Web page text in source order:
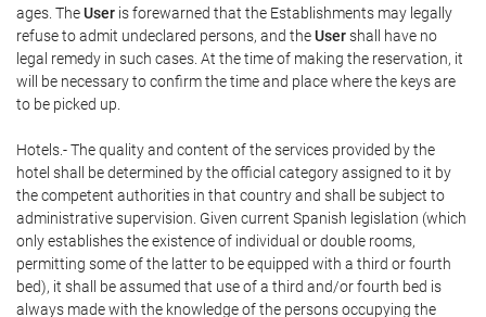
ages. TheUser is forewarned that the Establishments may legally
refuse to admit undeclared persons, and theUsershall have no
legal remedy in such cases. At the time of making the reservation, it
will be necessary to confirm the time and place where the keys are
to be picked up.
Hotels.- The quality and content of the services provided by the
hotel shall be determined by the official category assigned to it by
the competent authorities in that country and shall be subject to
administrative supervision. Given current Spanish legislation (which
only establishes the existence of individual or double rooms,
permitting some of the latter to be equipped with a third or fourth
bed), it shall be assumed that use of a third and/or fourth bed is
always made with the knowledge of the persons occupying the